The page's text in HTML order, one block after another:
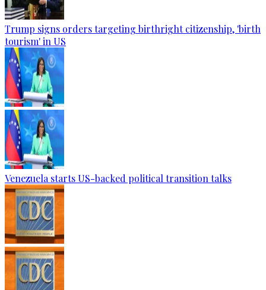
Trump signs orders targeting birthright citizenship, 'birth
tourism' in US
Venezuela starts US-backed political transition talks